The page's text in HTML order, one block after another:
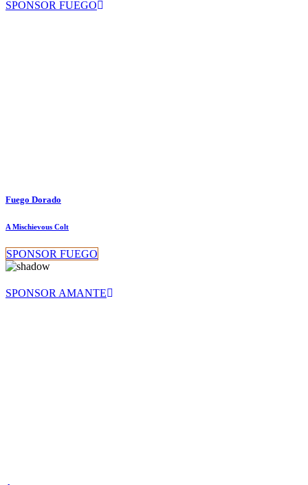
SPONSOR FUEGO
Fuego Dorado
A Mischievous Colt
SPONSOR FUEGO
SPONSOR AMANTE